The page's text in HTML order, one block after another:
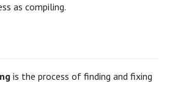
as compiling.
is the process of finding and fixing